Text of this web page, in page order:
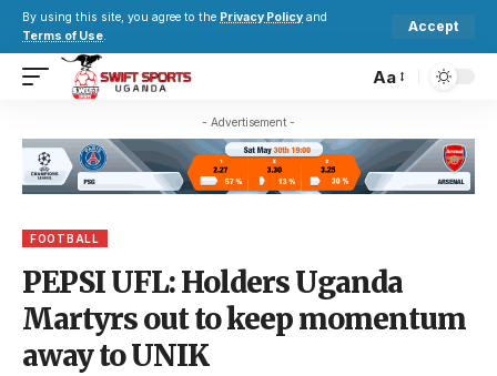
By using this site, you agree to the Privacy Policy and
Terms of Use.
Accept
Aa
- Advertisement -
FOOTBALL
PEPSI UFL: Holders Uganda
Martyrs out to keep momentum
away to UNIK